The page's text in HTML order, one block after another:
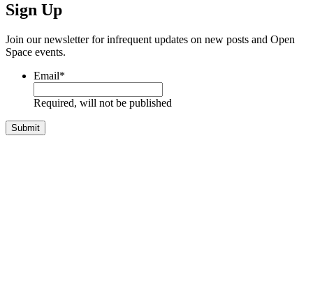
Sign Up
Join our newsletter for infrequent updates on new posts and Open
Space events.
Email*
Required, will not be published